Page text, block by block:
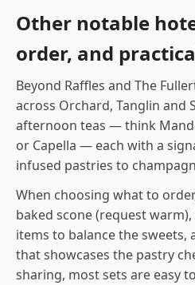
Other notable
order, and
Beyond Raffles and The
across Orchard, Tanglin and
afternoon teas — think
or Capella — each with a
infused pastries to
When choosing what to
baked scone (request
items to balance the sweets,
that showcases the pastry
sharing, most sets are easy